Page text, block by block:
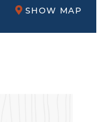
SHOW MAP